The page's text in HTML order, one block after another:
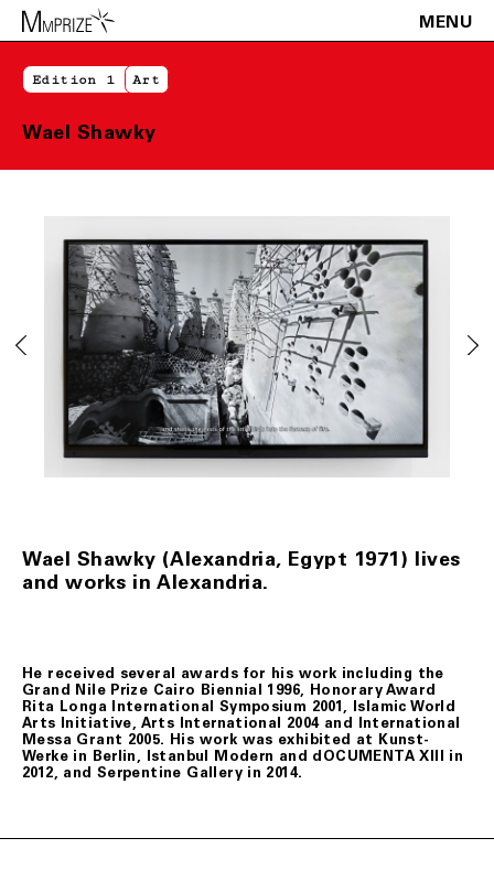
MENU
Edition 1 Art
Wael Shawky
Wael Shawky (Alexandria, Egypt 1971) lives
and works in Alexandria.
He received several awards for his work including the
Grand Nile Prize Cairo Biennial 1996, Honorary Award
Rita Longa International Symposium 2001, Islamic World
Arts Initiative, Arts International 2004 and International
Messa Grant 2005. His work was exhibited at Kunst-
Werke in Berlin, Istanbul Modern and dOCUMENTA XIII in
2012, and Serpentine Gallery in 2014.